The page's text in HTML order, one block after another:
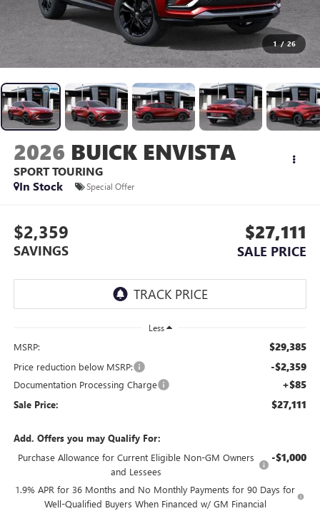
1 / 26
2026 BUICK ENVISTA
SPORT TOURING
In Stock
Special Offer
$2,359
SAVINGS
$27,111
SALE PRICE
Less
MSRP: $29,385
Price reduction below MSRP: -$2,359
Documentation Processing Charge +$85
Sale Price: $27,111
Add. Offers you may Qualify For:
Purchase Allowance for Current Eligible Non-GM Owners
and Lessees
-$1,000
1.9% APR for 36 Months and No Monthly Payments for 90 Days for
Well-Qualified Buyers When Financed w/ GM Financial